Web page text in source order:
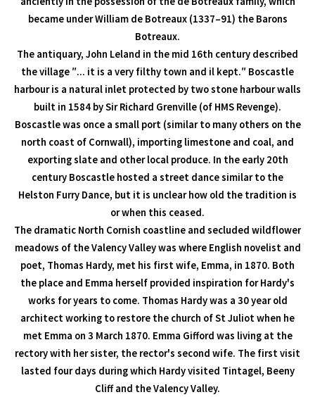
became under William de Botreaux (1337–91) the Barons
Botreaux.
The antiquary, John Leland in the mid 16th century described
the village ″... it is a very filthy town and il kept.″ Boscastle
harbour is a natural inlet protected by two stone harbour walls
built in 1584 by Sir Richard Grenville (of HMS Revenge).
Boscastle was once a small port (similar to many others on the
north coast of Cornwall), importing limestone and coal, and
exporting slate and other local produce. In the early 20th
century Boscastle hosted a street dance similar to the
Helston Furry Dance, but it is unclear how old the tradition is
or when this ceased.
The dramatic North Cornish coastline and secluded wildflower
meadows of the Valency Valley was where English novelist and
poet, Thomas Hardy, met his first wife, Emma, in 1870. Both
the place and Emma herself provided inspiration for Hardy's
works for years to come. Thomas Hardy was a 30 year old
architect working to restore the church of St Juliot when he
met Emma on 3 March 1870. Emma Gifford was living at the
rectory with her sister, the rector's second wife. The first visit
lasted four days during which Hardy visited Tintagel, Beeny
Cliff and the Valency Valley.